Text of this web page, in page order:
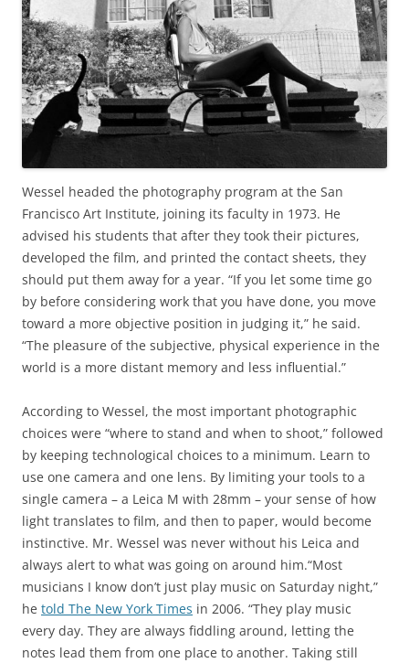
Wessel headed the photography program at the San
Francisco Art Institute, joining its faculty in 1973. He
advised his students that after they took their pictures,
developed the film, and printed the contact sheets, they
should put them away for a year. “If you let some time go
by before considering work that you have done, you move
toward a more objective position in judging it,” he said.
“The pleasure of the subjective, physical experience in the
world is a more distant memory and less influential.”
According to Wessel, the most important photographic
choices were “where to stand and when to shoot,” followed
by keeping technological choices to a minimum. Learn to
use one camera and one lens. By limiting your tools to a
single camera – a Leica M with 28mm – your sense of how
light translates to film, and then to paper, would become
instinctive. Mr. Wessel was never without his Leica and
always alert to what was going on around him.“Most
musicians I know don’t just play music on Saturday night,”
he told The New York Times in 2006. “They play music
every day. They are always fiddling around, letting the
notes lead them from one place to another. Taking still